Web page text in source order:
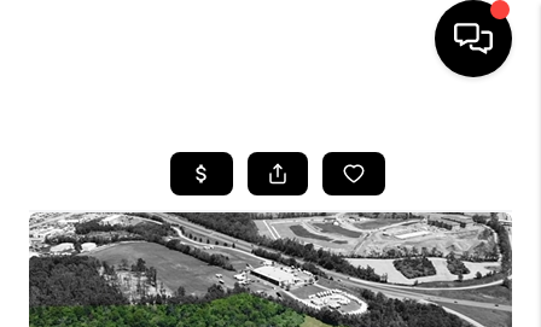
SEARCH LISTINGS
OUR AREAS
BUYING